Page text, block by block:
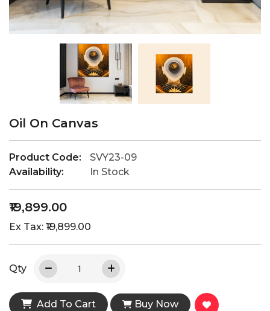
Oil On Canvas
Product Code:
SVY23-09
Availability:
In Stock
₹19,899.00
Ex Tax: ₹19,899.00
Qty
Add To Cart Buy Now